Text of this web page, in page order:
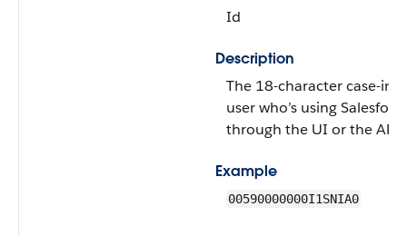
Id
Description
The 18-character case-
user who’s using
through the UI or the API.
Example
00590000000I1SNIA0